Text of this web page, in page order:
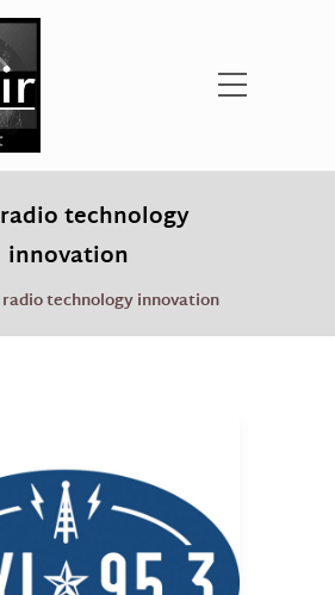
radio technology
innovation
radio technology innovation